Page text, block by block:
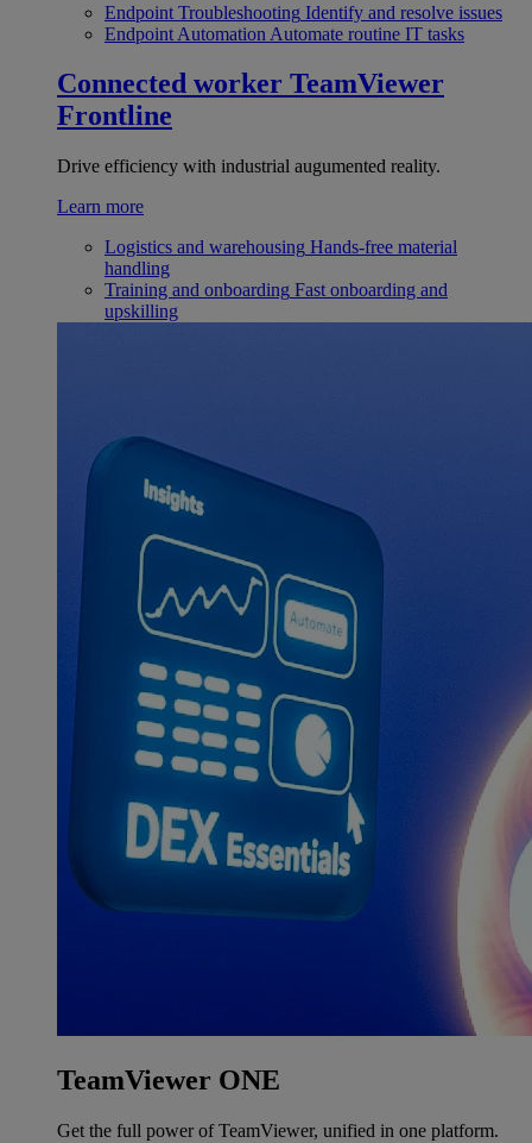
Endpoint Troubleshooting Identify and resolve issues
Endpoint Automation Automate routine IT tasks
Connected worker TeamViewer
Frontline
Drive efficiency with industrial augumented reality.
Learn more
Logistics and warehousing Hands-free material
handling
Training and onboarding Fast onboarding and
upskilling
TeamViewer ONE
Get the full power of TeamViewer, unified in one platform.